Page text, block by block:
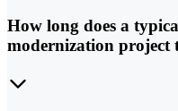
How long does a
modernization project